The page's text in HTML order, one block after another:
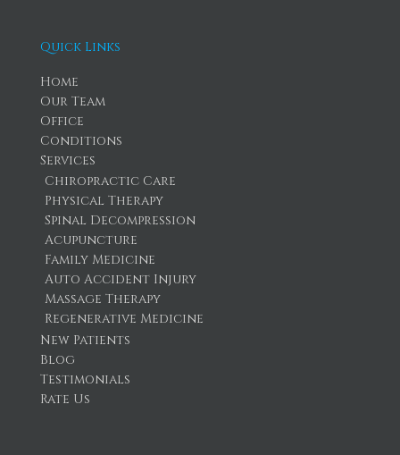
Quick Links
Home
Our Team
Office
Conditions
Services
Chiropractic Care
Physical Therapy
Spinal Decompression
Acupuncture
Family Medicine
Auto Accident Injury
Massage Therapy
Regenerative Medicine
New Patients
Blog
Testimonials
Rate Us